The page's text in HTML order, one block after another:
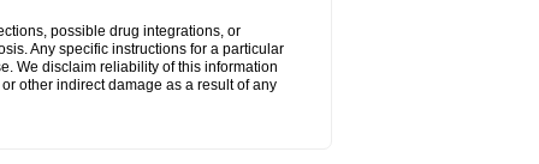
possible drug integrations, or
Any specific instructions for a particular
We disclaim reliability of this information
other indirect damage as a result of any